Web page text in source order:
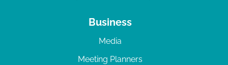
Business
Media
Meeting Planners